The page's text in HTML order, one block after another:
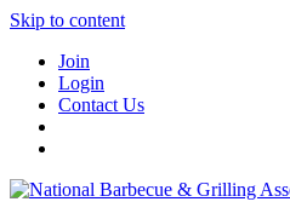
Skip to content
Join
Login
Contact Us